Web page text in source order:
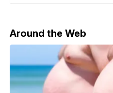
Around the Web